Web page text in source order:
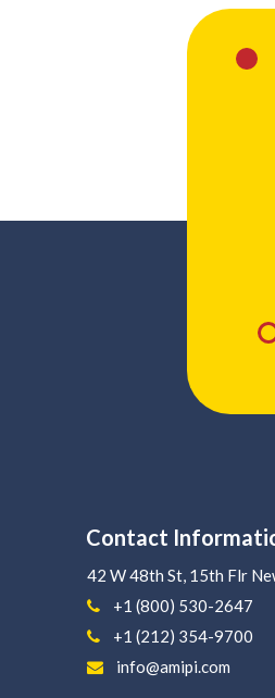
Contact
42 W 48th St, 15th Flr
+1 (800) 530-2647
+1 (212) 354-9700
info@amipi.com